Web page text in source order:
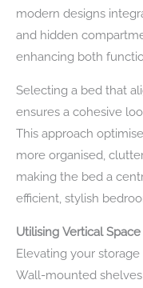
modern designs
and hidden
enhancing both
Selecting a bed that
ensures a cohesive
This approach
more organised,
making the bed a
efficient, stylish
Utilising Vertical Space
Elevating your
Wall-mounted